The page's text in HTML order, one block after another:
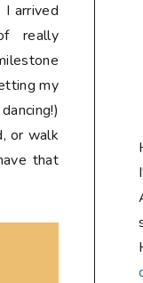
arrived
really
my
or walk
that